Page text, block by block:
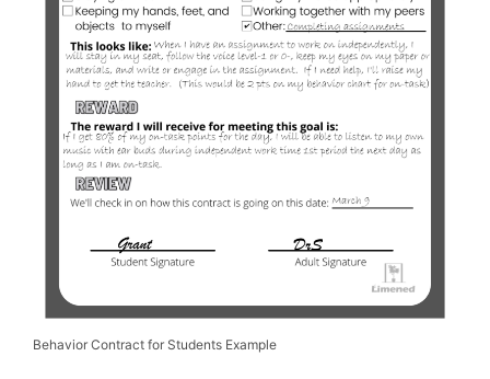
Behavior Contract for Students Example